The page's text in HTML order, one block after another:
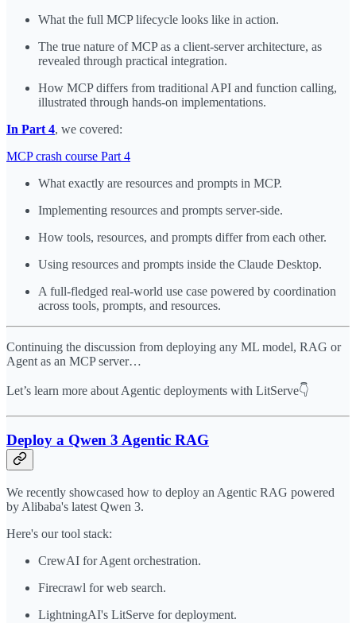
What the full MCP lifecycle looks like in action.
The true nature of MCP as a client-server architecture, as
revealed through practical integration.
How MCP differs from traditional API and function calling,
illustrated through hands-on implementations.
In Part 4, we covered:
MCP crash course Part 4
What exactly are resources and prompts in MCP.
Implementing resources and prompts server-side.
How tools, resources, and prompts differ from each other.
Using resources and prompts inside the Claude Desktop.
A full-fledged real-world use case powered by coordination
across tools, prompts, and resources.
Continuing the discussion from deploying any ML model, RAG or
Agent as an MCP server…
Let’s learn more about Agentic deployments with LitServe👇
Deploy a Qwen 3 Agentic RAG
We recently showcased how to deploy an Agentic RAG powered
by Alibaba's latest Qwen 3.
Here's our tool stack:
CrewAI for Agent orchestration.
Firecrawl for web search.
LightningAI's LitServe for deployment.